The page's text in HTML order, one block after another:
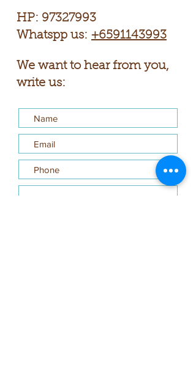
HP: 97327993
Whatspp us: +6591143993
We want to hear from you,
write us: